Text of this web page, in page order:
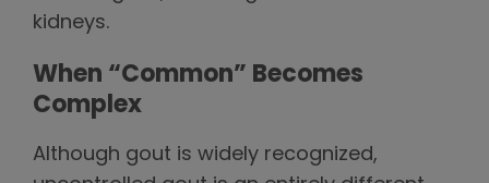
kidneys.
When “Common” Becomes
Complex
Although gout is widely recognized,